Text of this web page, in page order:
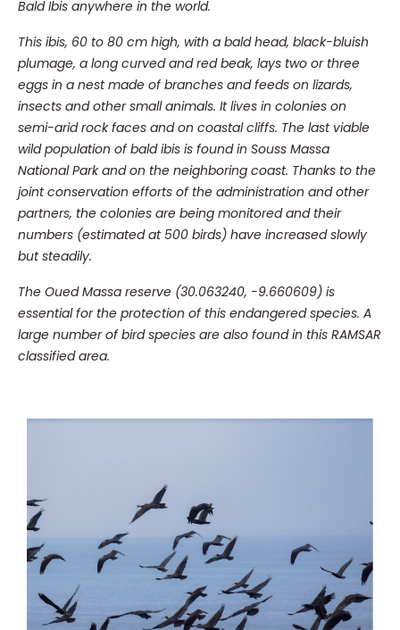
Bald Ibis anywhere in the world.
This ibis, 60 to 80 cm high, with a bald head, black-bluish
plumage, a long curved and red beak, lays two or three
eggs in a nest made of branches and feeds on lizards,
insects and other small animals. It lives in colonies on
semi-arid rock faces and on coastal cliffs. The last viable
wild population of bald ibis is found in Souss Massa
National Park and on the neighboring coast. Thanks to the
joint conservation efforts of the administration and other
partners, the colonies are being monitored and their
numbers (estimated at 500 birds) have increased slowly
but steadily.
The Oued Massa reserve (30.063240, -9.660609) is
essential for the protection of this endangered species. A
large number of bird species are also found in this RAMSAR
classified area.